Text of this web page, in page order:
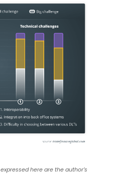
here are the author’s